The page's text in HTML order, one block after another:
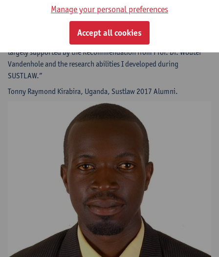
strengthening of the Africa Court of Human and Peoples Rights
protective mandate. Besides I was also admitted into the LL.M.
Program in International Human Rights Law at Notre Dame Law
School and the Center for Civil and Human Rights. My selection was
largely supported by the Recommendation from Prof. Dr. Wouter
Vandenhole and the research abilities I developed during
SUSTLAW.”
Tonny Raymond Kirabira, Uganda, Sustlaw 2017 Alumni.
Manage your personal preferences
Accept all cookies